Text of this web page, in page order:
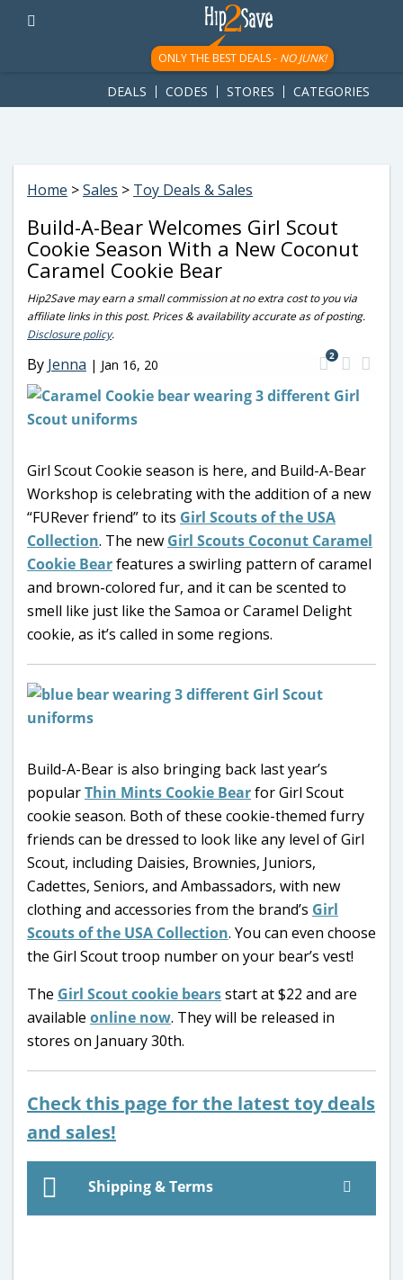
googletag.cmd.push(function() { googletag.display('div-gpt-
ad-1781617543749-0'); });
ONLY THE BEST DEALS - NO JUNK!
DEALS CODES STORES CATEGORIES
Home >Sales > Toy Deals & Sales
Build-A-Bear Welcomes Girl Scout
Cookie Season With a New Coconut
Caramel Cookie Bear
Hip2Save may earn a small commission at no extra cost to you via
affiliate links in this post. Prices & availability accurate as of posting.
Disclosure policy.
By Jenna | Jan 16, 20
2
Girl Scout Cookie season is here, and Build-A-Bear
Workshop is celebrating with the addition of a new
“FURever friend” to its Girl Scouts of the USA
Collection. The new Girl Scouts Coconut Caramel
Cookie Bearfeatures a swirling pattern of caramel
and brown-colored fur, and it can be scented to
smell like just like the Samoa or Caramel Delight
cookie, as it’s called in some regions.
Build-A-Bear is also bringing back last year’s
popularThin Mints Cookie Bearfor Girl Scout
cookie season. Both of these cookie-themed furry
friends can be dressed to look like any level of Girl
Scout, including Daisies, Brownies, Juniors,
Cadettes, Seniors, and Ambassadors, with new
clothing and accessories from the brand’s Girl
Scouts of the USA Collection. You can even choose
the Girl Scout troop number on your bear’s vest!
The Girl Scout cookie bearsstart at $22 and are
available online now. They will be released in
stores on January 30th.
Check this page for the latest toy deals
and sales!
Shipping & Terms